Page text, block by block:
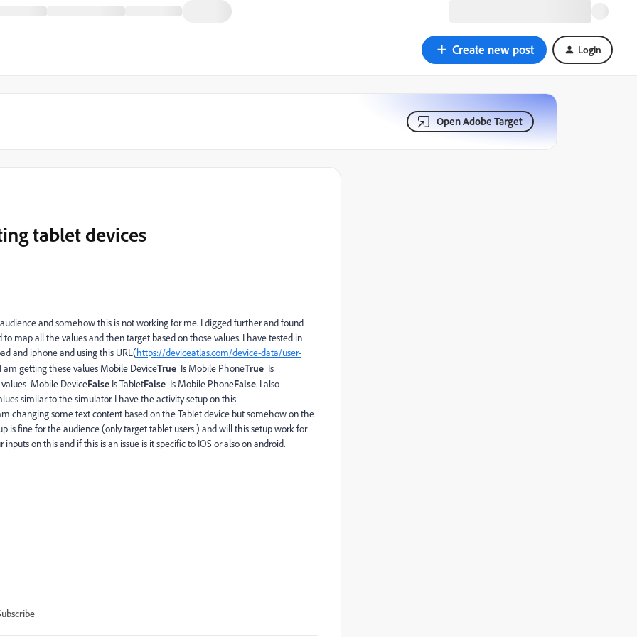
Create new post Login
Open Adobe Target
tablet devices
and somehow this is not working for me. I digged further and found
map all the values and then target based on those values. I have tested in
and iphone and using this URL(https://deviceatlas.com/device-data/user-
getting these values Mobile DeviceTrue Is Mobile PhoneTrue Is
Mobile DeviceFalse Is TabletFalse Is Mobile PhoneFalse. I also
similar to the simulator. I have the activity setup on this
changing some text content based on the Tablet device but somehow on the
is fine for the audience (only target tablet users ) and will this setup work for
on this and if this is an issue is it specific to IOS or also on android.